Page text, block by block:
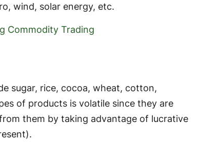
wind, solar energy, etc.
Commodity Trading
sugar, rice, cocoa, wheat, cotton,
of products is volatile since they are
them by taking advantage of lucrative